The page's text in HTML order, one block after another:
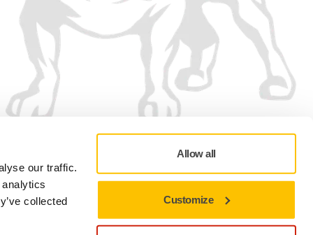
our traffic.
collected
Allow all
Customize